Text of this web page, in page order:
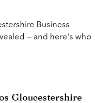
Business
— and here's who
Gloucestershire